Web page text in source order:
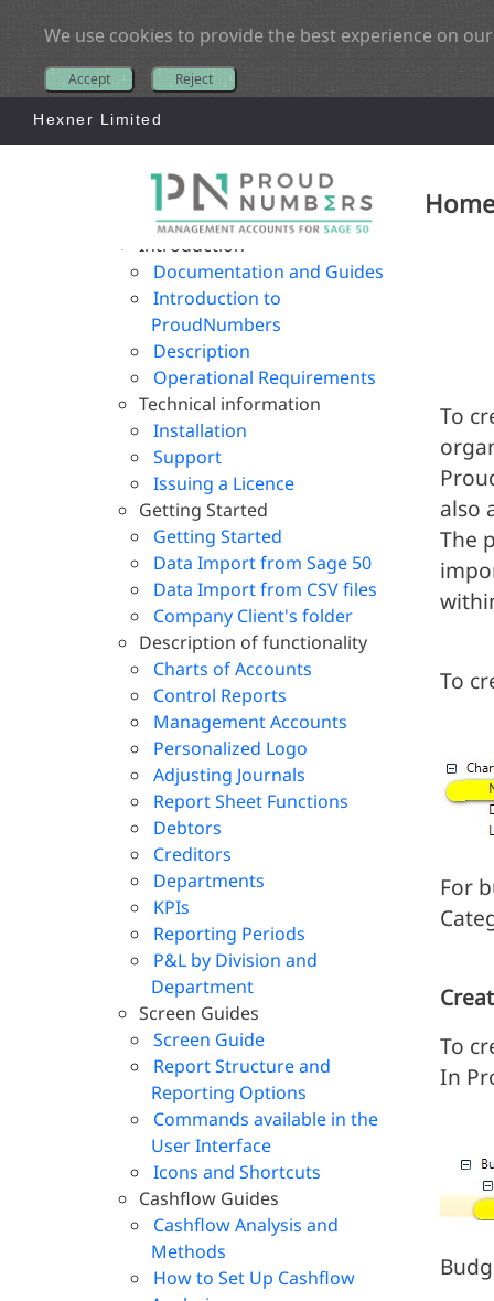
We use cookies to provide the best experience on
Accept Reject
Hexner Limited
Introduction
Documentation and Guides
Introduction to
ProudNumbers
Description
Operational Requirements
Technical information
Installation
Support
Issuing a Licence
Getting Started
Getting Started
Data Import from Sage 50
Data Import from CSV files
Company Client's folder
Description of functionality
Charts of Accounts
Control Reports
Management Accounts
Personalized Logo
Adjusting Journals
Report Sheet Functions
Debtors
Creditors
Departments
KPIs
Reporting Periods
P&L by Division and
Department
Screen Guides
Screen Guide
Report Structure and
Reporting Options
Commands available in the
User Interface
Icons and Shortcuts
Cashflow Guides
Cashflow Analysis and
Methods
How to Set Up Cashflow
To
also
The
To
For
To
In